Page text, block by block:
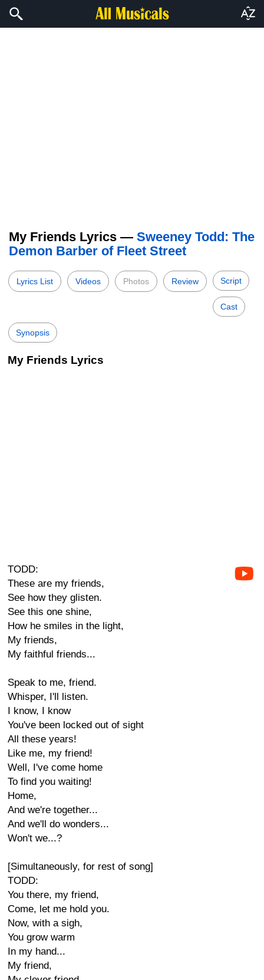
My Friends Lyrics — Sweeney Todd: The
Demon Barber of Fleet Street
Lyrics List Videos Photos Review Script
Cast
Synopsis
My Friends Lyrics
TODD:
These are my friends,
See how they glisten.
See this one shine,
How he smiles in the light,
My friends,
My faithful friends...
Speak to me, friend.
Whisper, I'll listen.
I know, I know
You've been locked out of sight
All these years!
Like me, my friend!
Well, I've come home
To find you waiting!
Home,
And we're together...
And we'll do wonders...
Won't we...?
[Simultaneously, for rest of song]
TODD:
You there, my friend,
Come, let me hold you.
Now, with a sigh,
You grow warm
In my hand...
My friend,